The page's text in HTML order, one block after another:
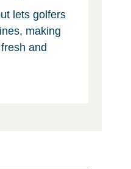
lets golfers
making
and